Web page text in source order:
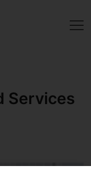
Services